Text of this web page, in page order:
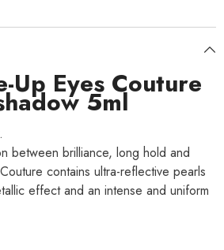
Up Eyes Couture
5ml
between brilliance, long hold and
contains ultra-reflective pearls
effect and an intense and uniform